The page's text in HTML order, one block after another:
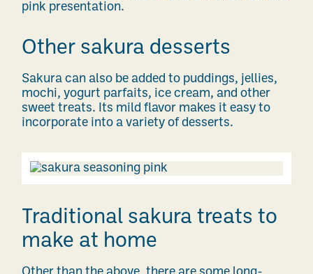
pink presentation.
Other sakura desserts
Sakura can also be added to puddings, jellies,
mochi, yogurt parfaits, ice cream, and other
sweet treats. Its mild flavor makes it easy to
incorporate into a variety of desserts.
Traditional sakura treats to
make at home